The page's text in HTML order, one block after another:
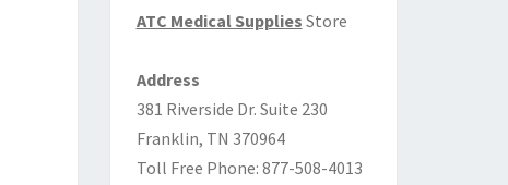
ATC Medical Supplies Store
Address
381 Riverside Dr. Suite 230
Franklin, TN 370964
Toll Free Phone: 877-508-4013